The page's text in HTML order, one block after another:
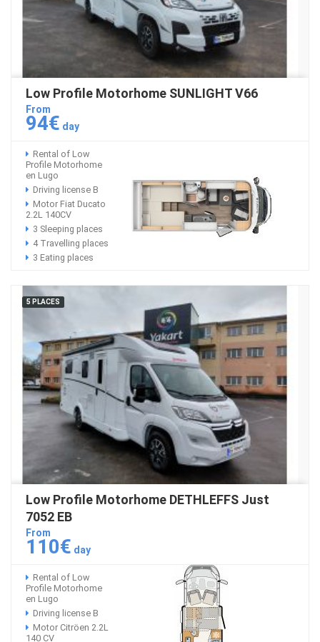
Low Profile Motorhome SUNLIGHT V66
From
94€ day
Rental of Low
Profile Motorhome
en Lugo
Driving license B
Motor Fiat Ducato
2.2L 140CV
3 Sleeping places
4 Travelling places
3 Eating places
5 PLACES
Low Profile Motorhome DETHLEFFS Just
7052 EB
From
110€ day
Rental of Low
Profile Motorhome
en Lugo
Driving license B
Motor Citröen 2.2L
140 CV